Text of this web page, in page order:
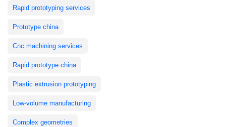
Rapid prototyping services
Prototype china
Cnc machining services
Rapid prototype china
Plastic extrusion prototyping
Low-volume manufacturing
Complex geometries